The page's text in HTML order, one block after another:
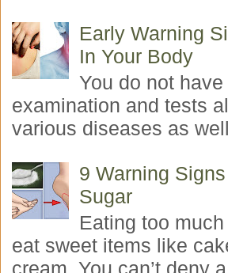
Early Warning
In Your Body
You do not
examination and tests
various diseases as
9 Warning
Sugar
Eating too
eat sweet items like
cream. You can’t deny